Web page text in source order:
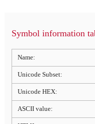
Symbol information
Name:
Unicode Subset:
Unicode HEX:
ASCII value: